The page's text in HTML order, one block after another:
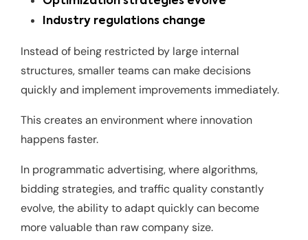
Industry regulations change
Instead of being restricted by large internal
structures, smaller teams can make decisions
quickly and implement improvements immediately.
This creates an environment where innovation
happens faster.
In programmatic advertising, where algorithms,
bidding strategies, and traffic quality constantly
evolve, the ability to adapt quickly can become
more valuable than raw company size.